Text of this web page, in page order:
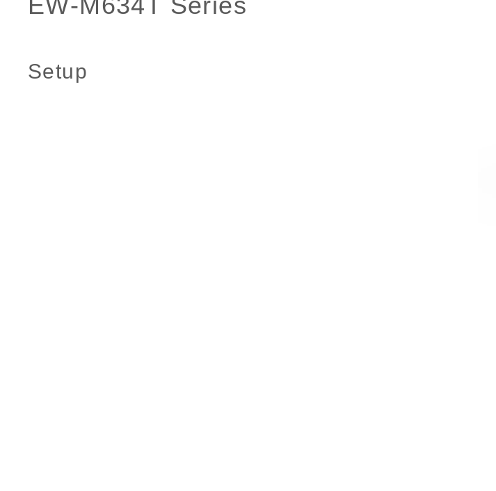
Setup